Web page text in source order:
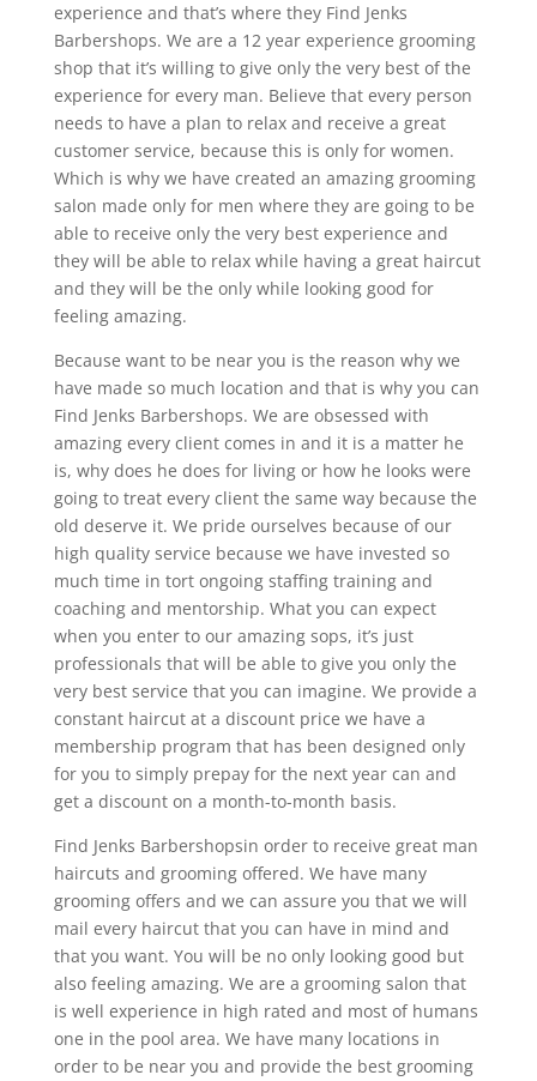
experience and that’s where they Find Jenks
Barbershops. We are a 12 year experience grooming
shop that it’s willing to give only the very best of the
experience for every man. Believe that every person
needs to have a plan to relax and receive a great
customer service, because this is only for women.
Which is why we have created an amazing grooming
salon made only for men where they are going to be
able to receive only the very best experience and
they will be able to relax while having a great haircut
and they will be the only while looking good for
feeling amazing.
Because want to be near you is the reason why we
have made so much location and that is why you can
Find Jenks Barbershops. We are obsessed with
amazing every client comes in and it is a matter he
is, why does he does for living or how he looks were
going to treat every client the same way because the
old deserve it. We pride ourselves because of our
high quality service because we have invested so
much time in tort ongoing staffing training and
coaching and mentorship. What you can expect
when you enter to our amazing sops, it’s just
professionals that will be able to give you only the
very best service that you can imagine. We provide a
constant haircut at a discount price we have a
membership program that has been designed only
for you to simply prepay for the next year can and
get a discount on a month-to-month basis.
Find Jenks Barbershopsin order to receive great man
haircuts and grooming offered. We have many
grooming offers and we can assure you that we will
mail every haircut that you can have in mind and
that you want. You will be no only looking good but
also feeling amazing. We are a grooming salon that
is well experience in high rated and most of humans
one in the pool area. We have many locations in
order to be near you and provide the best grooming